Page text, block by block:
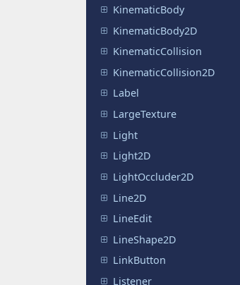
KinematicBody
KinematicBody2D
KinematicCollision
KinematicCollision2D
Label
LargeTexture
Light
Light2D
LightOccluder2D
Line2D
LineEdit
LineShape2D
LinkButton
Listener